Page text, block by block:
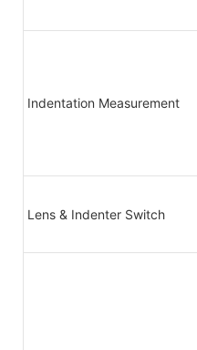
Indentation Measurement
Lens & Indenter Switch